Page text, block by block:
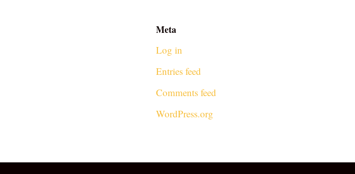
Meta
Log in
Entries feed
Comments feed
WordPress.org